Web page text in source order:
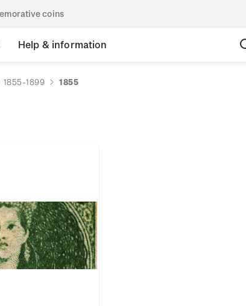
coins
Help & information
1855-1899 1855